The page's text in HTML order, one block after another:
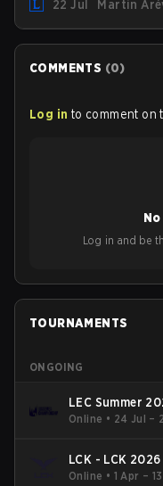
team for the first "two
Season.
22 Jul Martin
COMMENTS (0)
Log in to comment on
Log in and be
TOURNAMENTS
ONGOING
LEC Summer
Online • 24 Jul –
LCK - LCK 2026
Online • 1 Apr –